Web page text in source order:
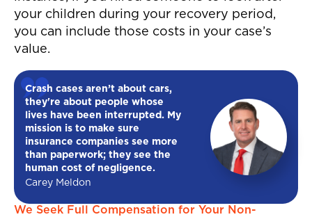
your children during your recovery period,
you can include those costs in your case’s
value.
Crash cases aren’t about cars,
they're about people whose
lives have been interrupted. My
mission is to make sure
insurance companies see more
than paperwork; they see the
human cost of negligence.
Carey Meldon
We Seek Full Compensation for Your Non-